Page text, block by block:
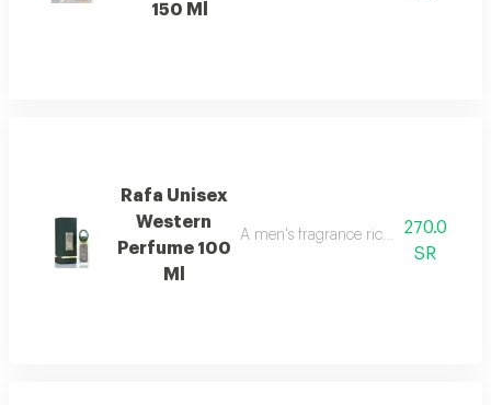
150 Ml
Rafa Unisex
Western
Perfume 100
Ml
A men's fragrance rich with woody
270.0
SR